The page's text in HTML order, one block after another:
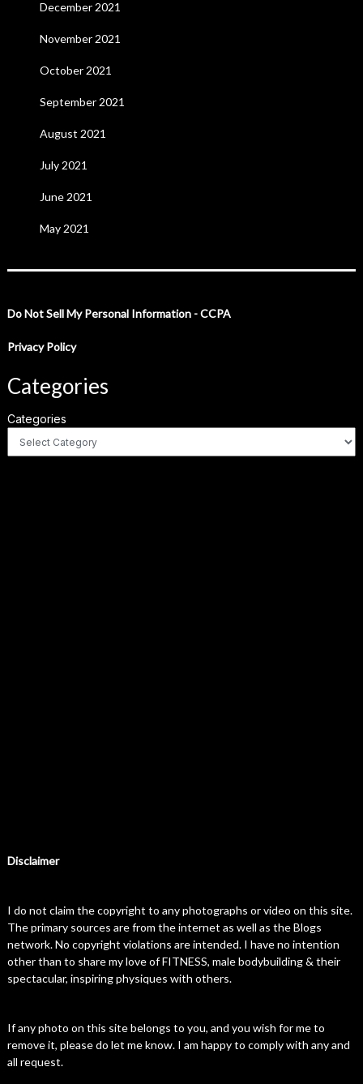
December 2021
November 2021
October 2021
September 2021
August 2021
July 2021
June 2021
May 2021
Do Not Sell My Personal Information - CCPA
Privacy Policy
Categories
Categories
Disclaimer
I do not claim the copyright to any photographs or video on this site.
The primary sources are from the internet as well as the Blogs
network. No copyright violations are intended. I have no intention
other than to share my love of FITNESS, male bodybuilding & their
spectacular, inspiring physiques with others.
If any photo on this site belongs to you, and you wish for me to
remove it, please do let me know. I am happy to comply with any and
all request.